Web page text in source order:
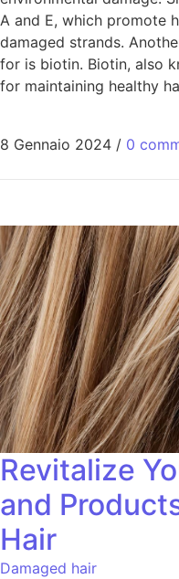
A and E, which promote
damaged strands.
for is biotin. Biotin, also
for maintaining healthy
8 Gennaio 2024 / 0
Revitalize
and
Hair
Damaged hair